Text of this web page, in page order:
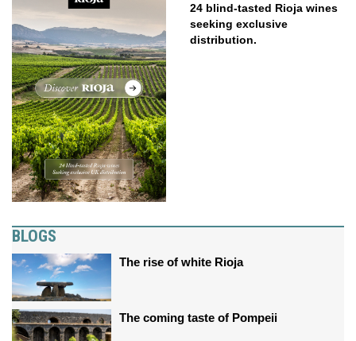
24 blind-tasted Rioja wines
seeking exclusive
distribution.
BLOGS
The rise of white Rioja
The coming taste of Pompeii